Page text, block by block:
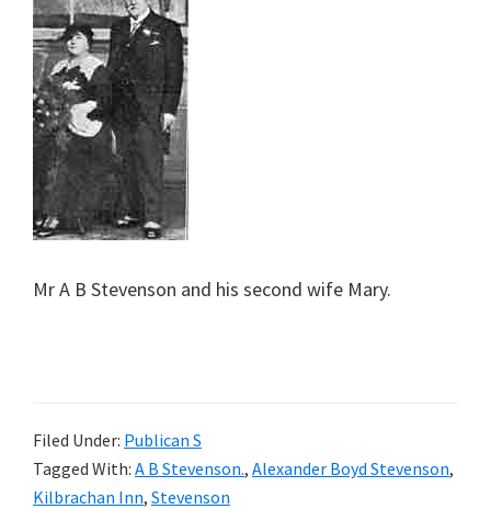
Mr A B Stevenson and his second wife Mary.
Filed Under: Publican S
Tagged With: A B Stevenson., Alexander Boyd Stevenson,
Kilbrachan Inn, Stevenson